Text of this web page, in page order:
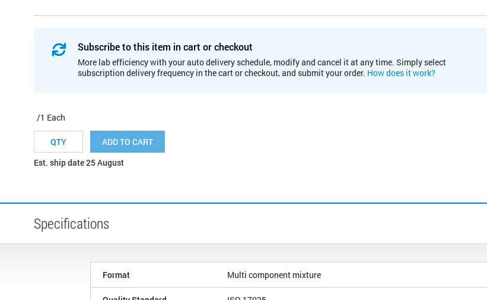
Subscribe to this item in cart or checkout
More lab efficiency with your auto delivery schedule, modify and cancel it at any time. Simply select
subscription delivery frequency in the cart or checkout, and submit your order. How does it work?
/1 Each
ADD TO CART
Est. ship date 25 August
Specifications
Format Multi component mixture